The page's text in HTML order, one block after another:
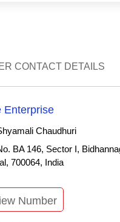
CONTACT DETAILS
Enterprise
Chaudhuri
BA 146, Sector I,
700064, India
Number